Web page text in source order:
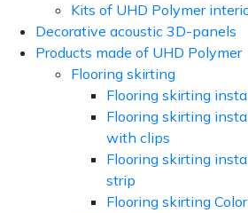
Kits of UHD Polymer
Decorative acoustic 3D-panels
Products made of UHD Polymer
Flooring skirting
Flooring skirting
Flooring skirting
with clips
Flooring skirting
strip
Flooring skirting Color